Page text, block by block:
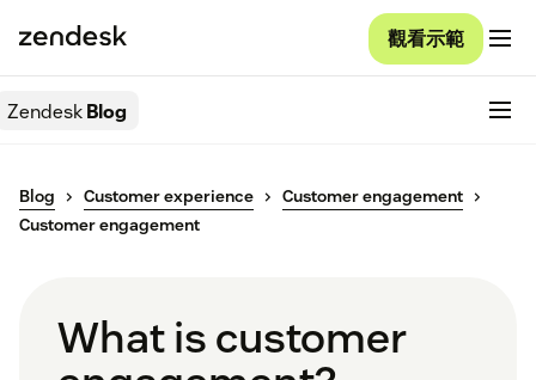
觀看示範
ZendeskBlog
Blog Customer experience
Customer engagement
Customer engagement
What is customer